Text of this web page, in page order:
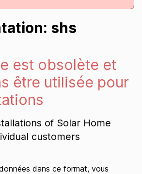
shs
est obsolète et
être utilisée pour
of Solar Home
customers
dans ce format, vous